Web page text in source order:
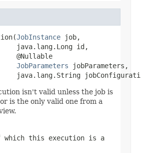
JobInstance job,
java.lang.Long id,
@Nullable
JobParameters jobParameters,
java.lang.String
isn't valid unless the job is
is the only valid one from a
this execution is a